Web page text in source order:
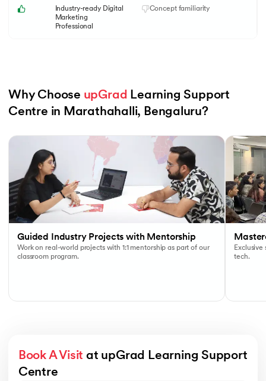
Industry-ready Digital
Marketing
Professional
Concept familiarity
Why Choose upGrad Learning Support
Centre in Marathahalli, Bengaluru?
Guided Industry Projects with Mentorship
Work on real-world projects with 1:1 mentorship as part of our
classroom program.
tech.
Book A Visit at upGrad Learning Support
Centre